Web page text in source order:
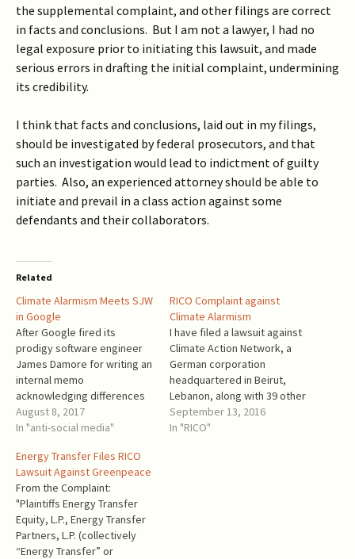
the supplemental complaint, and other filings are correct
in facts and conclusions. But I am not a lawyer, I had no
legal exposure prior to initiating this lawsuit, and made
serious errors in drafting the initial complaint, undermining
its credibility.
I think that facts and conclusions, laid out in my filings,
should be investigated by federal prosecutors, and that
such an investigation would lead to indictment of guilty
parties. Also, an experienced attorney should be able to
initiate and prevail in a class action against some
defendants and their collaborators.
Related
Climate Alarmism Meets SJW
in Google
After Google fired its
prodigy software engineer
James Damore for writing an
internal memo
acknowledging differences
between sexes, Breitbart's
Allum Bokhari started a
internal Google culture of
recent years. From Rebels
of Google: ‘Senior Leaders
Focus on Diversity First and
Technology Second’: The
complaint [by…
August 8, 2017
In "anti-social media"
RICO Complaint against
Climate Alarmism
I have filed a lawsuit against
Climate Action Network, a
German corporation
headquartered in Beirut,
Lebanon, along with 39 other
corporations (most of them
putatively non-profit) and
September 13, 2016
In "RICO"
Energy Transfer Files RICO
Lawsuit Against Greenpeace
From the Complaint:
"Plaintiffs Energy Transfer
Equity, L.P., Energy Transfer
Partners, L.P. (collectively
“Energy Transfer” or